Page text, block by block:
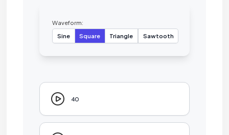
Waveform:
Sine
Square Triangle Sawtooth
40